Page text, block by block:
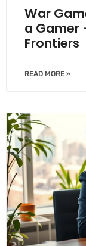
War
a Gamer
Frontiers
READ MORE »